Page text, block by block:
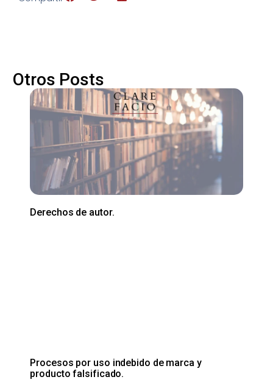
Otros Posts
Derechos de autor.
Procesos por uso indebido de marca y
producto falsificado.